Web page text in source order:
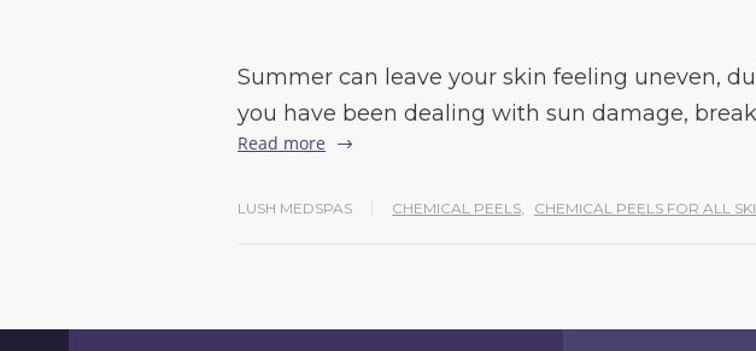
Summer can leave your skin feeling uneven,
you have been dealing with sun damage,
Read more
LUSH MEDSPAS CHEMICAL PEELS CHEMICAL PEELS FOR ALL